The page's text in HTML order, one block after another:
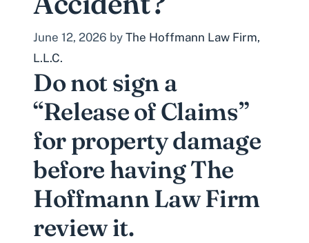
June 12, 2026 by The Hoffmann Law Firm,
L.L.C.
Do not sign a
“Release of Claims”
for property damage
before having The
Hoffmann Law Firm
review it.